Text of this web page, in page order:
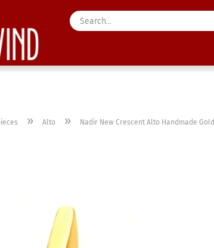
» Alto » Nadir New Crescent Alto Handmade Gold